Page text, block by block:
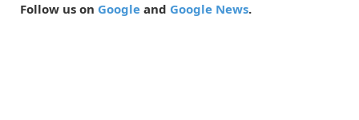
Follow us on Google and Google News.